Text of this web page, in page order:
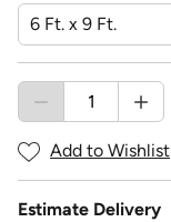
Add to Wishlist
Estimate Delivery